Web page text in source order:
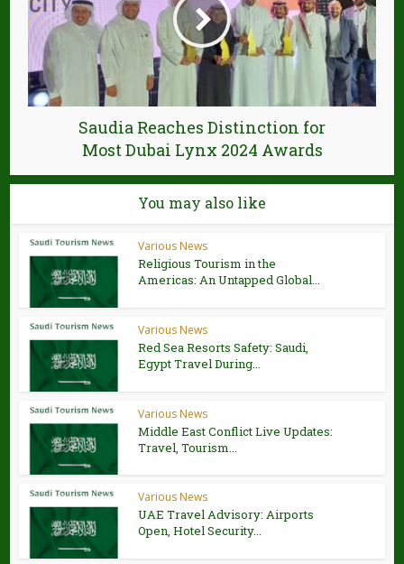
Saudia Reaches Distinction for
Most Dubai Lynx 2024 Awards
You may also like
Various News
Religious Tourism in the
Americas: An Untapped Global...
Various News
Red Sea Resorts Safety: Saudi,
Egypt Travel During...
Various News
Middle East Conflict Live Updates:
Travel, Tourism...
Various News
UAE Travel Advisory: Airports
Open, Hotel Security...